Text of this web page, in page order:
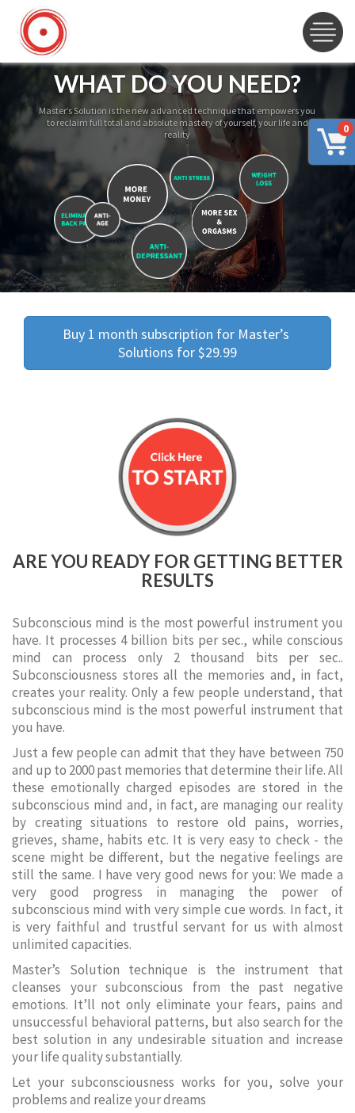
0
WHAT DO YOU NEED?
Master’s Solution is the new advanced technique that empowers you
to reclaim full total and absolute mastery of yourself, your life and
reality
Buy 1 month subscription for Master’s
Solutions for $29.99
ARE YOU READY FOR GETTING BETTER
RESULTS
Subconscious mind is the most powerful instrument you
have. It processes 4 billion bits per sec., while conscious
mind can process only 2 thousand bits per sec..
Subconsciousness stores all the memories and, in fact,
creates your reality. Only a few people understand, that
subconscious mind is the most powerful instrument that
you have.
Just a few people can admit that they have between 750
and up to 2000 past memories that determine their life. All
these emotionally charged episodes are stored in the
subconscious mind and, in fact, are managing our reality
by creating situations to restore old pains, worries,
grieves, shame, habits etc. It is very easy to check - the
scene might be different, but the negative feelings are
still the same. I have very good news for you: We made a
very good progress in managing the power of
subconscious mind with very simple cue words. In fact, it
is very faithful and trustful servant for us with almost
unlimited capacities.
Master’s Solution technique is the instrument that
cleanses your subconscious from the past negative
emotions. It’ll not only eliminate your fears, pains and
unsuccessful behavioral patterns, but also search for the
best solution in any undesirable situation and increase
your life quality substantially.
Let your subconsciousness works for you, solve your
problems and realize your dreams